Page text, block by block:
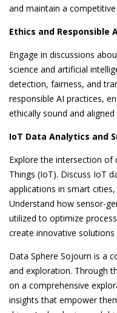
and maintain a competitive
Ethics and Responsible
Engage in discussions
science and artificial
detection, fairness, and
responsible AI practices,
ethically sound and
IoT Data Analytics and
Explore the intersection
Things (IoT). Discuss IoT
applications in smart
Understand how sensor-
utilized to optimize
create innovative
Data Sphere Sojourn is a
and exploration. Through
on a comprehensive
insights that empower